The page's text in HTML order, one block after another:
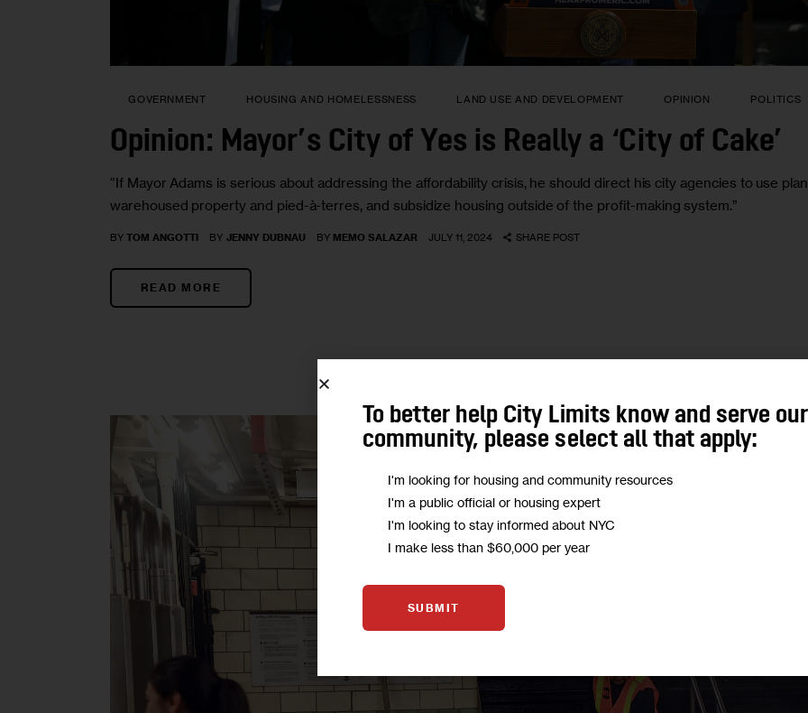
GOVERNMENT HOUSING AND HOMELESSNESS LAND USE AND DEVELOPMENT OPINION POLITICS
Opinion: Mayor’s City of Yes is Really a ‘City of Cake’
“If Mayor Adams is serious about addressing the affordability crisis, he should direct his city agencies to use
warehoused property and pied-à-terres, and subsidize housing outside of the profit-making system.”
BY TOM ANGOTTI BY JENNY DUBNAU BY MEMO SALAZAR JULY 11, 2024 SHARE POST
READ MORE
To better help City Limits know and serve our
community, please select all that apply:
I'm looking for housing and community resources
I'm a public official or housing expert
I'm looking to stay informed about NYC
I make less than $60,000 per year
SUBMIT